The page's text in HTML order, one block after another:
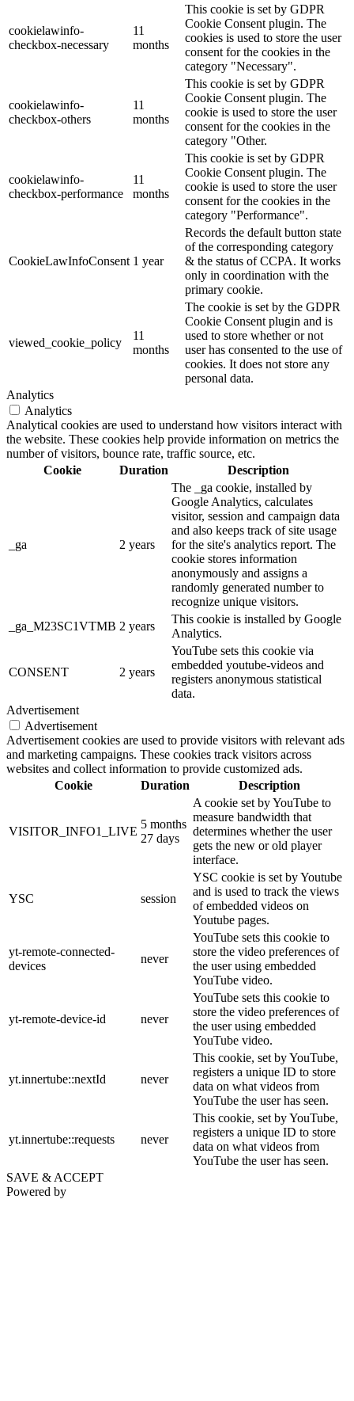
cookielawinfo-
checkbox-necessary
11
months
This cookie is set by GDPR
Cookie Consent plugin. The
cookies is used to store the user
consent for the cookies in the
category "Necessary".
cookielawinfo-
checkbox-others
11
months
This cookie is set by GDPR
Cookie Consent plugin. The
cookie is used to store the user
consent for the cookies in the
category "Other.
cookielawinfo-
checkbox-performance
11
months
This cookie is set by GDPR
Cookie Consent plugin. The
cookie is used to store the user
consent for the cookies in the
category "Performance".
CookieLawInfoConsent 1 year
Records the default button state
of the corresponding category
& the status of CCPA. It works
only in coordination with the
primary cookie.
viewed_cookie_policy
11
months
The cookie is set by the GDPR
Cookie Consent plugin and is
used to store whether or not
user has consented to the use of
cookies. It does not store any
personal data.
Analytics
Analytics
Analytical cookies are used to understand how visitors interact with
the website. These cookies help provide information on metrics the
number of visitors, bounce rate, traffic source, etc.
Cookie
Duration Description
_ga 2 years
The _ga cookie, installed by
Google Analytics, calculates
visitor, session and campaign data
and also keeps track of site usage
for the site's analytics report. The
cookie stores information
anonymously and assigns a
randomly generated number to
recognize unique visitors.
_ga_M23SC1VTMB 2 years
This cookie is installed by Google
Analytics.
CONSENT 2 years
YouTube sets this cookie via
embedded youtube-videos and
registers anonymous statistical
data.
Advertisement
Advertisement
Advertisement cookies are used to provide visitors with relevant ads
and marketing campaigns. These cookies track visitors across
websites and collect information to provide customized ads.
Cookie
Duration Description
VISITOR_INFO1_LIVE
5 months
27 days
A cookie set by YouTube to
measure bandwidth that
determines whether the user
gets the new or old player
interface.
YSC session
YSC cookie is set by Youtube
and is used to track the views
of embedded videos on
Youtube pages.
yt-remote-connected-
devices
never
YouTube sets this cookie to
store the video preferences of
the user using embedded
YouTube video.
yt-remote-device-id never
YouTube sets this cookie to
store the video preferences of
the user using embedded
YouTube video.
yt.innertube::nextId never
This cookie, set by YouTube,
registers a unique ID to store
data on what videos from
YouTube the user has seen.
yt.innertube::requests never
This cookie, set by YouTube,
registers a unique ID to store
data on what videos from
YouTube the user has seen.
SAVE & ACCEPT
Powered by